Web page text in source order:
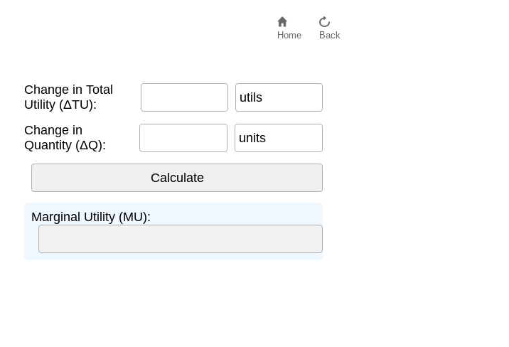
Home Back
Change in Total
Utility (ΔTU):
utils
Change in
Quantity (ΔQ):
units
Marginal Utility (MU):